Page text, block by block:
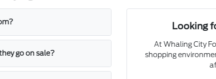
go on sale?
Looking
At Whaling City
shopping